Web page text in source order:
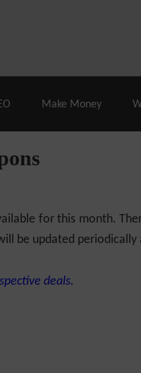
Make Money
for this month.
be updated
deals.